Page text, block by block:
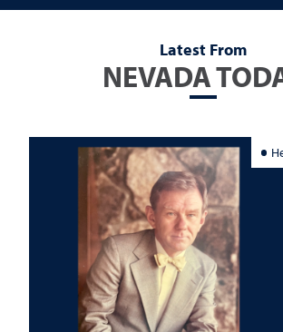
Latest From
NEVADA